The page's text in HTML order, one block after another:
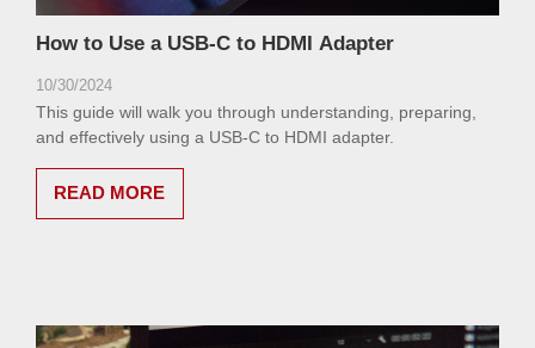
How to Use a USB-C to HDMI Adapter
10/30/2024
This guide will walk you through understanding, preparing,
and effectively using a USB-C to HDMI adapter.
READ MORE